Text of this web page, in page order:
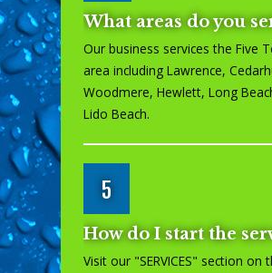
What areas do you
Our business services the Five
area including Lawrence,
Woodmere, Hewlett, Long
Lido Beach.
5
How do I start the
Visit our "SERVICES" section on